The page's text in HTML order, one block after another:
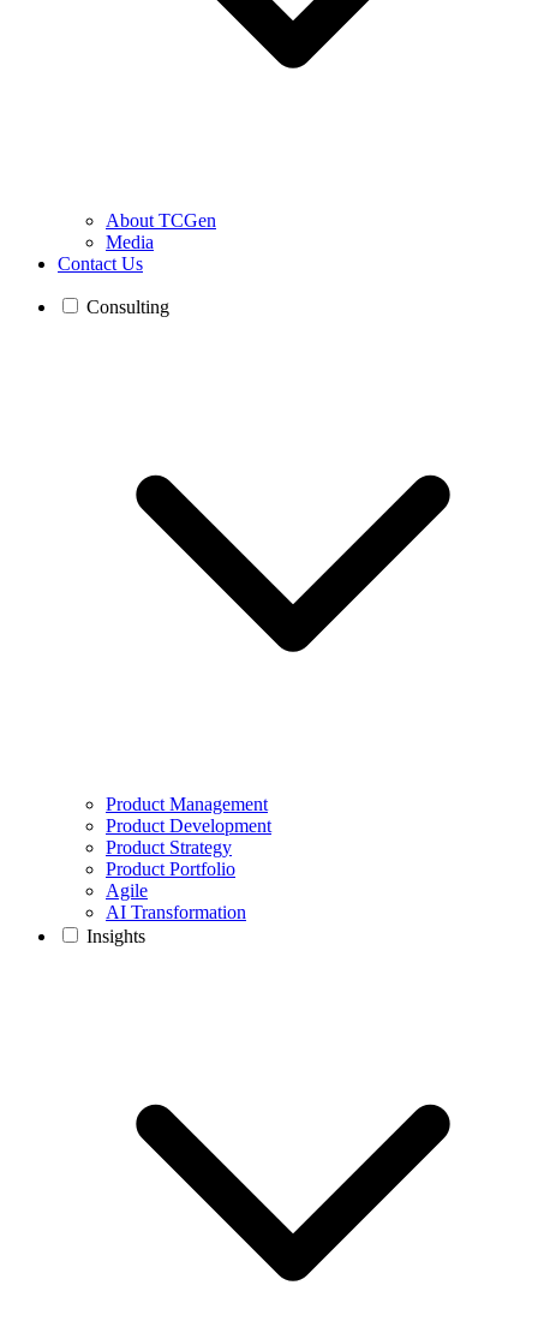
About TCGen
Media
Contact Us
Consulting
Product Management
Product Development
Product Strategy
Product Portfolio
Agile
AI Transformation
Insights